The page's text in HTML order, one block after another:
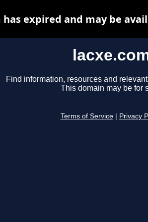
Find information, resources and
This domain may be for
Terms of Service Privacy
has expired and may be